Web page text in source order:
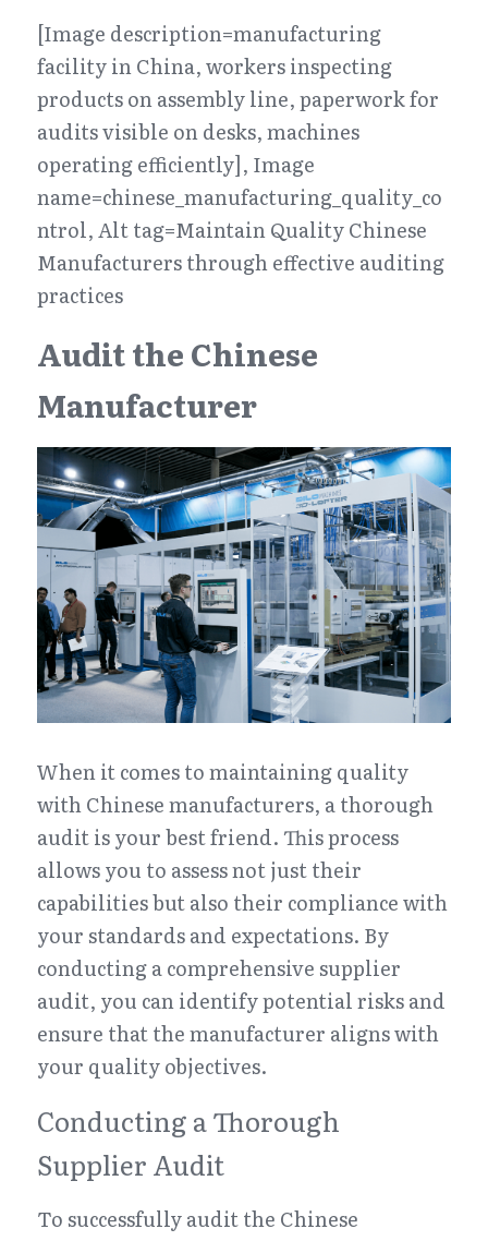
[Image description=manufacturing
facility in China, workers inspecting
products on assembly line, paperwork for
audits visible on desks, machines
operating efficiently], Image
name=chinese_manufacturing_quality_co
ntrol, Alt tag=Maintain Quality Chinese
Manufacturers through effective auditing
practices
Audit the Chinese
Manufacturer
When it comes to maintaining quality
with Chinese manufacturers, a thorough
audit is your best friend. This process
allows you to assess not just their
capabilities but also their compliance with
your standards and expectations. By
conducting a comprehensive supplier
audit, you can identify potential risks and
ensure that the manufacturer aligns with
your quality objectives.
Conducting a Thorough
Supplier Audit
To successfully audit the Chinese